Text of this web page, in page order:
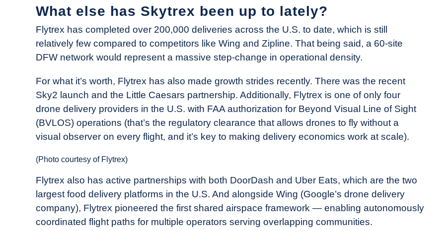
What else has Skytrex been up to lately?
Flytrex has completed over 200,000 deliveries across the U.S. to date, which is still
relatively few compared to competitors like Wing and Zipline. That being said, a 60-site
DFW network would represent a massive step-change in operational density.
For what it’s worth, Flytrex has also made growth strides recently. There was the recent
Sky2 launch and the Little Caesars partnership. Additionally, Flytrex is one of only four
drone delivery providers in the U.S. with FAA authorization for Beyond Visual Line of Sight
(BVLOS) operations (that’s the regulatory clearance that allows drones to fly without a
visual observer on every flight, and it’s key to making delivery economics work at scale).
(Photo courtesy of Flytrex)
Flytrex also has active partnerships with both DoorDash and Uber Eats, which are the two
largest food delivery platforms in the U.S. And alongside Wing (Google’s drone delivery
company), Flytrex pioneered the first shared airspace framework — enabling autonomously
coordinated flight paths for multiple operators serving overlapping communities.